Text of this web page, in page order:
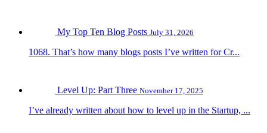
My Top Ten Blog Posts July 31, 2026
1068. That’s how many blogs posts I’ve written for Cr...
Level Up: Part Three November 17, 2025
I’ve already written about how to level up in the Startup, ...